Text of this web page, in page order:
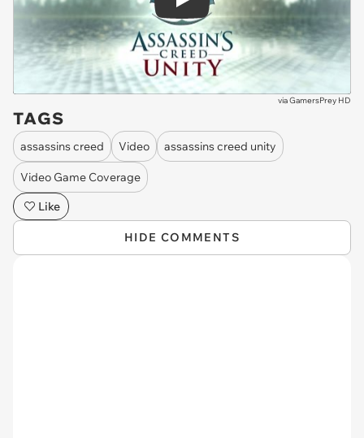
Play
viaGamersPrey HD
TAGS
assassins creed Video assassins creed unity
Video Game Coverage
Like
HIDE COMMENTS